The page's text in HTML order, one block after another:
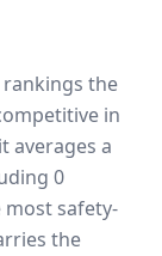
the
in
averages a
0
most safety-
the